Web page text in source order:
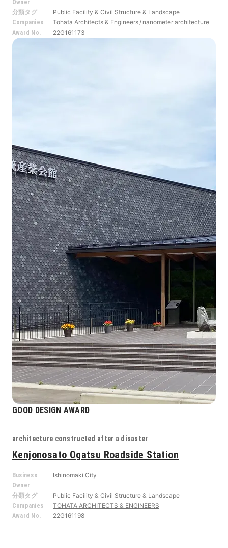
Owner
分類タグ
Public Facility & Civil Structure & Landscape
Companies Tohata Architects & Engineers nanometer architecture
Award No. 22G161173
GOOD DESIGN AWARD
architecture constructed after a disaster
Kenjonosato Ogatsu Roadside Station
Business
Owner
Ishinomaki City
分類タグ Public Facility & Civil Structure & Landscape
Companies TOHATA ARCHITECTS & ENGINEERS
Award No. 22G161198